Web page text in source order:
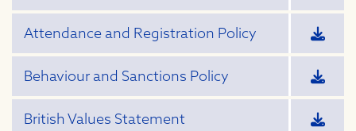
Attendance and Registration Policy
Behaviour and Sanctions Policy
British Values Statement